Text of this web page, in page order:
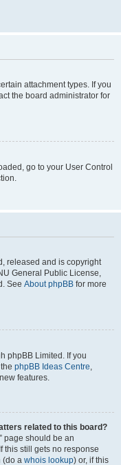
attachment types. If you
the board administrator for
go to your User Control
released and is copyright
General Public License,
See About phpBB for more
phpBB Limited. If you
phpBB Ideas Centre,
features.
related to this board?
page should be an
this still gets no response
(do a whois lookup) or, if this